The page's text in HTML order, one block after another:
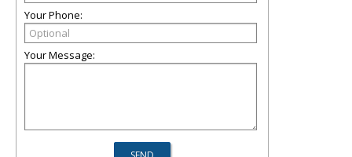
Your Phone:
Your Message: